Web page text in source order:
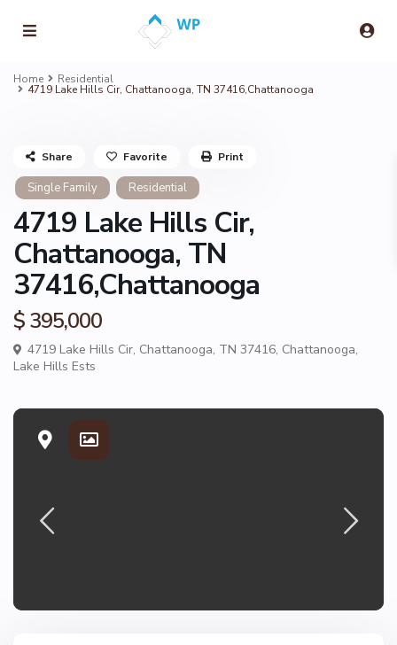
Home Residential
4719 Lake Hills Cir, Chattanooga, TN 37416,Chattanooga
Single Family Residential
4719 Lake Hills Cir,
Chattanooga, TN
37416,Chattanooga
$ 395,000
4719 Lake Hills Cir, Chattanooga, TN 37416, Chattanooga,
Lake Hills Ests
Share Favorite Print